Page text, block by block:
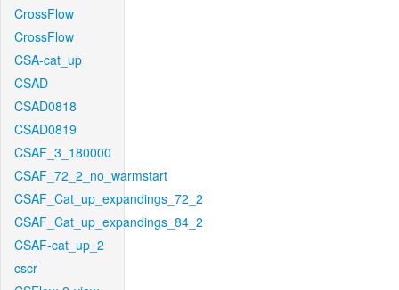
CrossFlow
CrossFlow
CSA-cat_up
CSAD
CSAD0818
CSAD0819
CSAF_3_180000
CSAF_72_2_no_warmstart
CSAF_Cat_up_expandings_72_2
CSAF_Cat_up_expandings_84_2
CSAF-cat_up_2
cscr